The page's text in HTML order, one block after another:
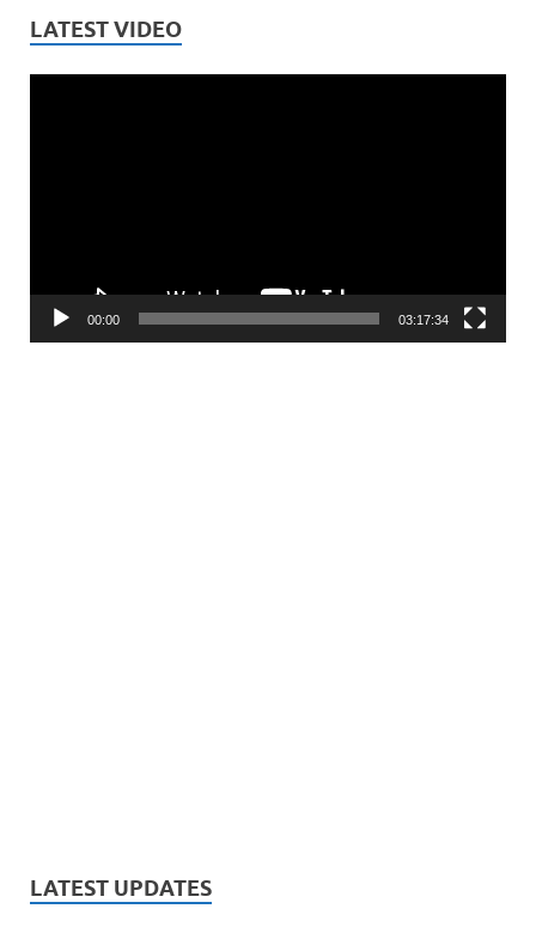
LATEST VIDEO
00:00 03:17:34
LATEST UPDATES